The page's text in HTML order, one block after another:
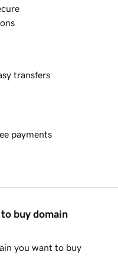
transfers
payments
buy domain
you want to buy